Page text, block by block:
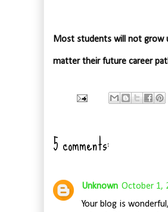
Most students will not grow
matter their future career
5 comments:
Unknown October 1,
Your blog is